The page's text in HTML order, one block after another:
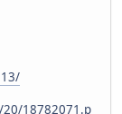
18782071.p